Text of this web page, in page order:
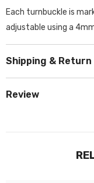
Each turnbuckle is
adjustable using a
Shipping & Return
Review